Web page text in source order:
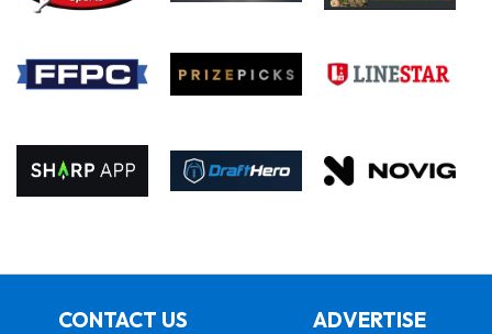
CONTACT US
ADVERTISE